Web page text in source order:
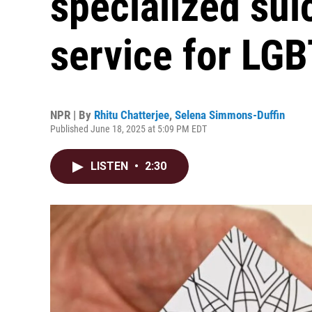
service for
NPR | By Rhitu Chatterjee, Selena Simmons-Duffin
Published June 18, 2025 at 5:09 PM EDT
LISTEN • 2:30